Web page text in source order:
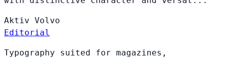
Aktiv Volvo
Editorial
Typography suited for magazines,